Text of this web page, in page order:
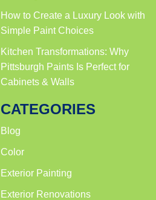
How to Create a Luxury Look with
Simple Paint Choices
Kitchen Transformations: Why
Pittsburgh Paints Is Perfect for
Cabinets & Walls
CATEGORIES
Blog
Color
Exterior Painting
Exterior Renovations